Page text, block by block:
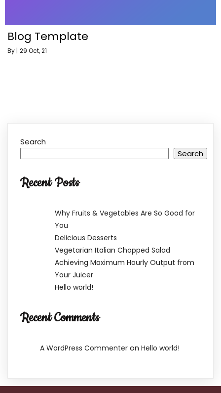
Blog Template
By | 29 Oct, 21
Search
Search
Recent Posts
Why Fruits & Vegetables Are So Good for
You
Delicious Desserts
Vegetarian Italian Chopped Salad
Achieving Maximum Hourly Output from
Your Juicer
Hello world!
Recent Comments
A WordPress Commenter on Hello world!